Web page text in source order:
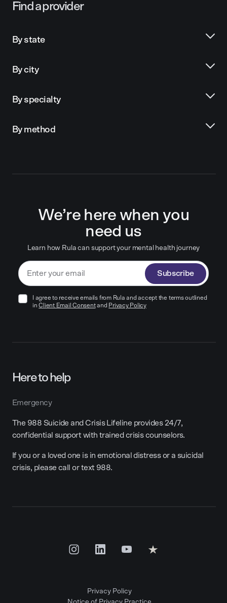
Find a provider
By state
By city
By specialty
By method
We’re here when you
need us
Learn how Rula can support your mental health journey
Subscribe
I agree to receive emails from Rula and accept the terms outlined
in Client Email Consentand Privacy Policy
Here to help
Emergency
The 988 Suicide and Crisis Lifeline provides 24/7,
confidential support with trained crisis counselors.
If you or a loved one is in emotional distress or a suicidal
crisis, please call or text 988.
Privacy Policy